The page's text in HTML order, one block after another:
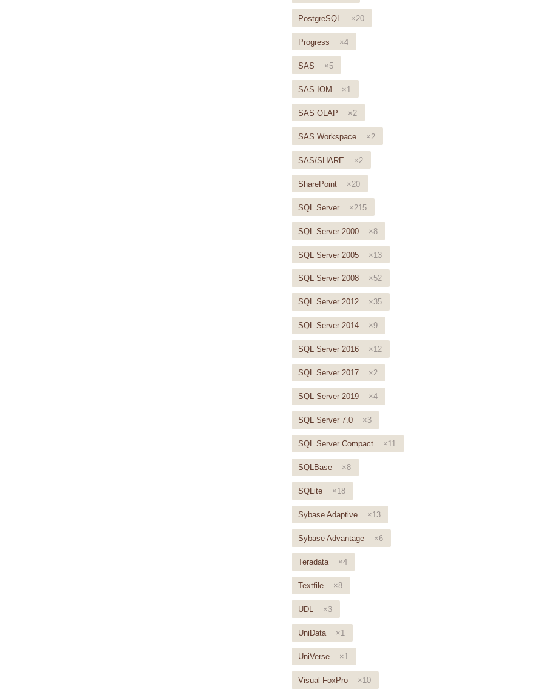
PostgreSQL ×20
Progress ×4
SAS ×5
SAS IOM ×1
SAS OLAP ×2
SAS Workspace ×2
SAS/SHARE ×2
SharePoint ×20
SQL Server ×215
SQL Server 2000 ×8
SQL Server 2005 ×13
SQL Server 2008 ×52
SQL Server 2012 ×35
SQL Server 2014 ×9
SQL Server 2016 ×12
SQL Server 2017 ×2
SQL Server 2019 ×4
SQL Server 7.0 ×3
SQL Server Compact ×11
SQLBase ×8
SQLite ×18
Sybase Adaptive ×13
Sybase Advantage ×6
Teradata ×4
Textfile ×8
UDL ×3
UniData ×1
UniVerse ×1
Visual FoxPro ×10